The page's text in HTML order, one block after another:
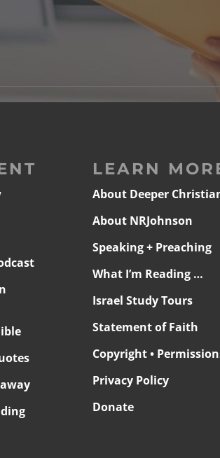
LEARN
About Deeper
About NRJohnson
Speaking + Preaching
What I’m Reading …
Israel Study Tours
Statement of Faith
Copyright •
Privacy Policy
Donate